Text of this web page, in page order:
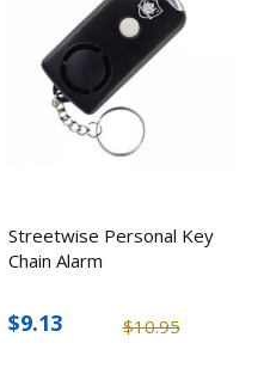
Streetwise Personal Key
Chain Alarm
$10.95
$9.13